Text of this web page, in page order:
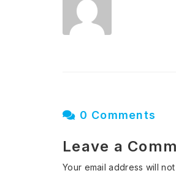
0 Comments
Leave a
Your email address will